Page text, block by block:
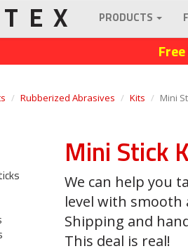
PRODUCTS
Rubberized Abrasives Kits Mini
Mini Stick
We can help you
level with smooth
Shipping and
This deal is real!